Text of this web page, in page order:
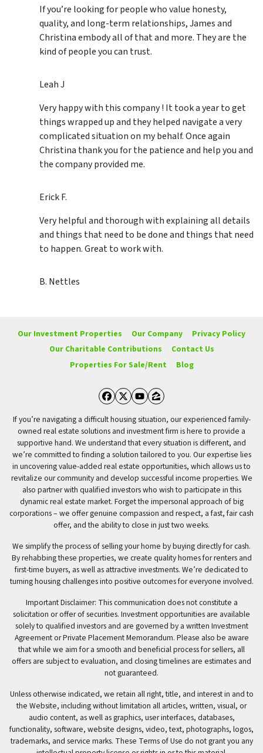
If you’re looking for people who value honesty,
quality, and long-term relationships, James and
Christina embody all of that and more. They are the
kind of people you can trust.
Leah J
Very happy with this company ! It took a year to get
things wrapped up and they helped navigate a very
complicated situation on my behalf. Once again
Christina thank you for the patience and help you and
the company provided me.
Erick F.
Very helpful and thorough with explaining all details
and things that need to be done and things that need
to happen. Great to work with.
B. Nettles
Our Investment Properties Our Company
Privacy Policy
Our Charitable Contributions
Contact Us
Properties For Sale/Rent
Blog
Facebook
Twitter
YouTube
Zillow
If you’re navigating a difficult housing situation, our experienced family-
owned real estate solutions and investment firm is here to provide a
supportive hand. We understand that every situation is different, and
we’re committed to finding a solution tailored to you. Our expertise lies
in uncovering value-added real estate opportunities, which allows us to
revitalize our community and develop successful income properties. We
also partner with qualified investors who wish to participate in this
dynamic real estate market. Forget the impersonal approach of big
corporations – we offer genuine compassion and respect, a fast, fair cash
offer, and the ability to close in just two weeks.
We simplify the process of selling your home by buying directly for cash.
By rehabbing these properties, we create quality homes for renters and
first-time buyers, as well as attractive investments. We’re dedicated to
turning housing challenges into positive outcomes for everyone involved.
Important Disclaimer: This communication does not constitute a
solicitation or offer of securities. Investment opportunities are available
solely to qualified investors and are governed by a written Investment
Agreement or Private Placement Memorandum. Please also be aware
that while we aim for a smooth and beneficial process for sellers, all
offers are subject to evaluation, and closing timelines are estimates and
not guaranteed.
Unless otherwise indicated, we retain all right, title, and interest in and to
the Website, including without limitation all articles, written, visual, or
audio content, as well as graphics, user interfaces, databases,
functionality, software, website designs, video, text, photographs, logos,
trademarks, and service marks. These Terms of Use do not grant you any